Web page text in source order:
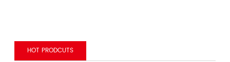
HOT PRODCUTS